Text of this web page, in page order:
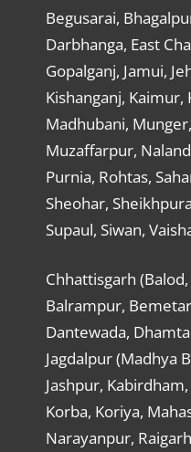
Begusarai,
Darbhanga, East
Gopalganj, Jamui,
Kishanganj, Kaimur,
Madhubani,
Muzaffarpur,
Purnia, Rohtas,
Sheohar,
Supaul, Siwan,
Chhattisgarh
Balrampur,
Dantewada,
Jagdalpur (Madhya
Jashpur,
Korba, Koriya,
Narayanpur,